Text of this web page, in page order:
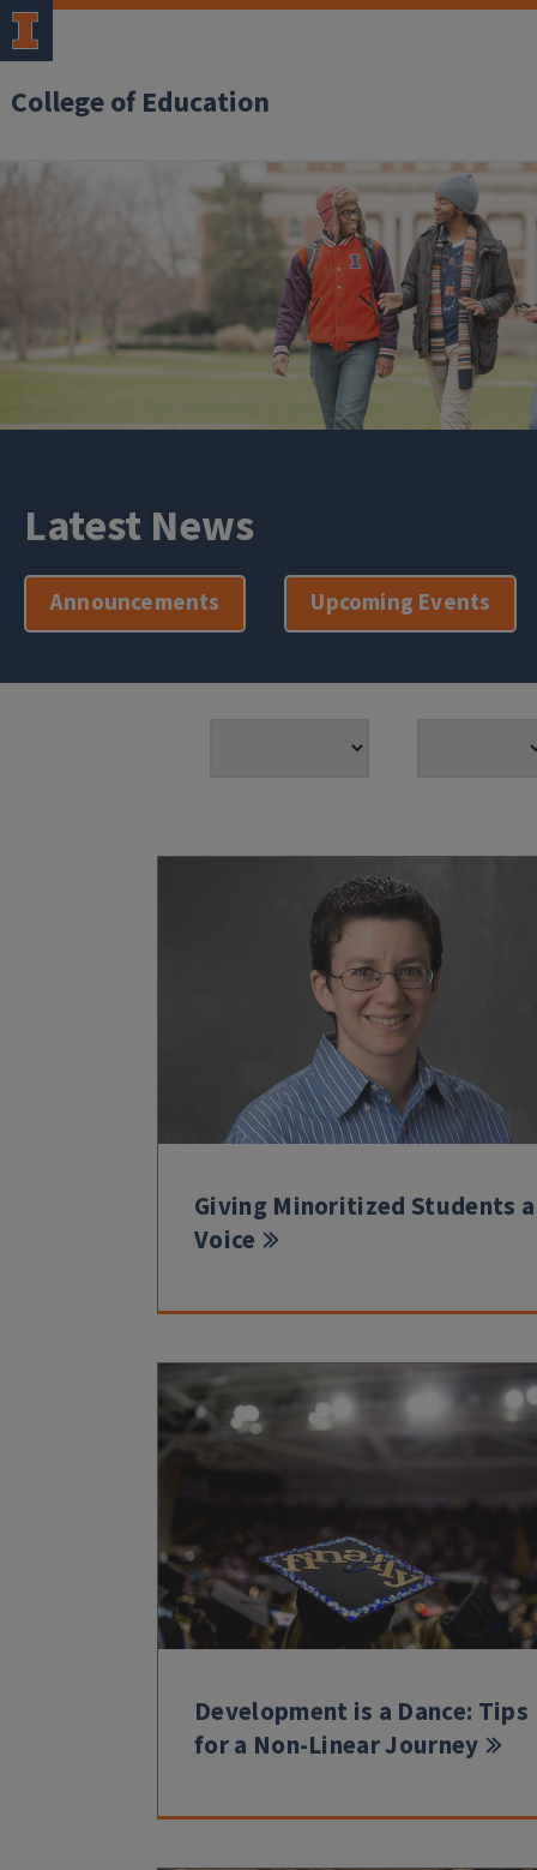
College of Education
Latest News
Announcements Upcoming Events
Giving Minoritized Students a
Voice
Development is a Dance: Tips
for a Non-Linear Journey